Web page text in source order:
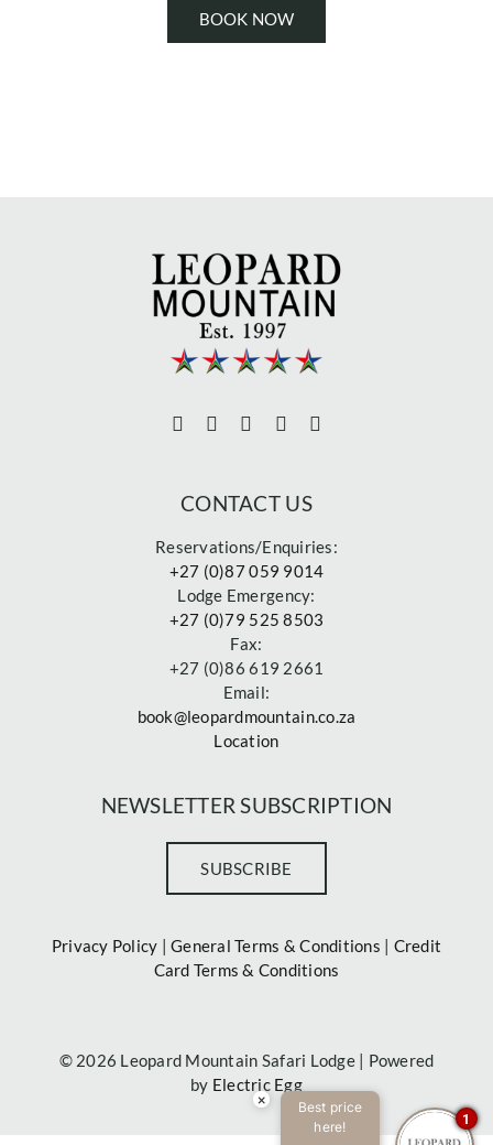
BOOK NOW
CONTACT US
Reservations/Enquiries:
+27 (0)87 059 9014
Lodge Emergency:
+27 (0)79 525 8503
Fax:
+27 (0)86 619 2661
Email:
book@leopardmountain.co.za
Location
NEWSLETTER SUBSCRIPTION
SUBSCRIBE
Privacy Policy |General Terms & Conditions | Credit
Card Terms & Conditions
© 2026 Leopard Mountain Safari Lodge | Powered
by Electric Egg
×
Best price
here!
1